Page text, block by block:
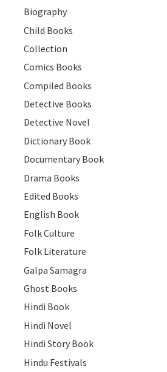
Biography
Child Books
Collection
Comics Books
Compiled Books
Detective Books
Detective Novel
Dictionary Book
Documentary Book
Drama Books
Edited Books
English Book
Folk Culture
Folk Literature
Galpa Samagra
Ghost Books
Hindi Book
Hindi Novel
Hindi Story Book
Hindu Festivals